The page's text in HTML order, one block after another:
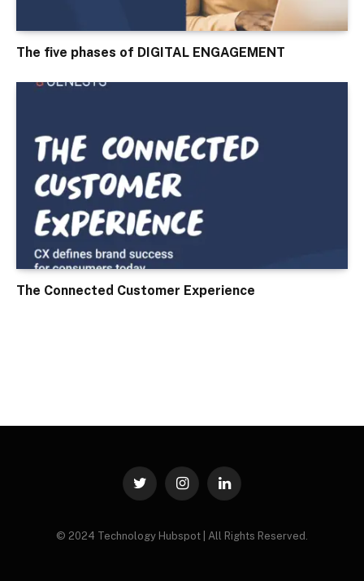
The five phases of DIGITAL ENGAGEMENT
The Connected Customer Experience
Twitter InstagramLinkedIn
© 2024 Technology Hubspot | All Rights Reserved.